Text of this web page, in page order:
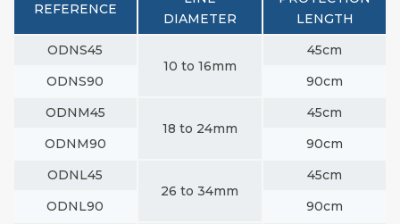
REFERENCE
DIAMETER
LENGTH
ODNS45
10 to 16mm
45cm
ODNS90
90cm
ODNM45
18 to 24mm
45cm
ODNM90
90cm
ODNL45
26 to 34mm
45cm
ODNL90
90cm